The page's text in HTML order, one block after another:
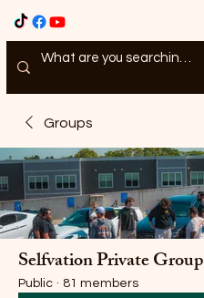
Groups
Selfvation Private Group
Public · 81 members